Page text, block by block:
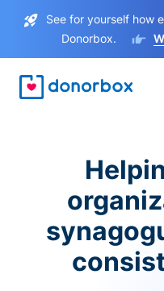
See for yourself how
Donorbox.